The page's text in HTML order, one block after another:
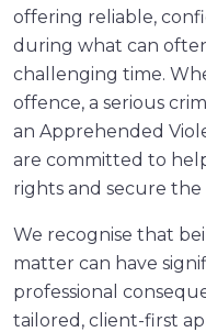
offering reliable,
during what can
challenging time.
offence, a serious
an Apprehended
are committed to
rights and secure
We recognise that
matter can have
professional
tailored, client-first